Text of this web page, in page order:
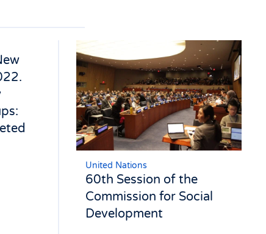
United Nations
60th Session of the
Commission for Social
Development